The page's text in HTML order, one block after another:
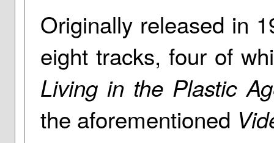
Originally released in
eight tracks, four of
Living in the Plastic
the aforementioned